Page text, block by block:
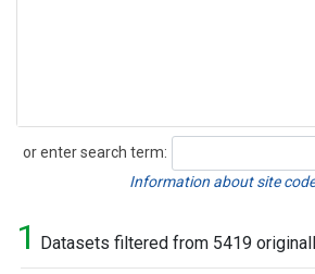
or enter search term:
Search
Information about site
1 Datasets filtered from 5419